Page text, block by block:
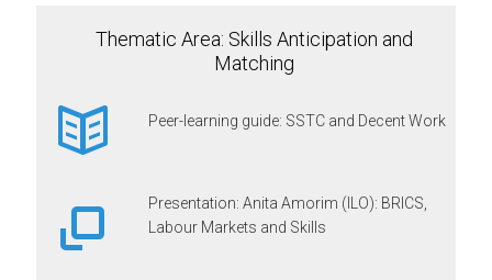
Thematic Area: Skills Anticipation and
Matching
Peer-learning guide: SSTC and Decent Work
Presentation: Anita Amorim (ILO): BRICS,
Labour Markets and Skills